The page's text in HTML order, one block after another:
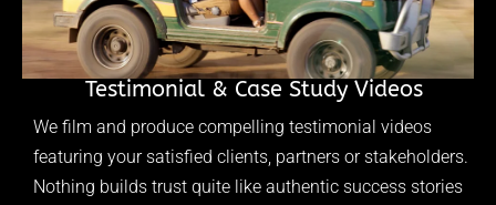
Testimonial & Case Study Videos
We film and produce compelling testimonial videos
featuring your satisfied clients, partners or stakeholders.
Nothing builds trust quite like authentic success stories